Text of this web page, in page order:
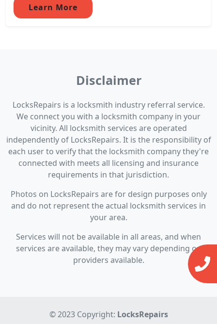
Learn More
Disclaimer
LocksRepairs is a locksmith industry referral service.
We connect you with a locksmith company in your
vicinity. All locksmith services are operated
independently of LocksRepairs. It is the responsibility of
each user to verify that the locksmith company they're
connected with meets all licensing and insurance
requirements in that jurisdiction.
Photos on LocksRepairs are for design purposes only
and do not represent the actual locksmith services in
your area.
Services will not be available in all areas, and when
services are available, they may vary depending on
providers available.
© 2023 Copyright: LocksRepairs